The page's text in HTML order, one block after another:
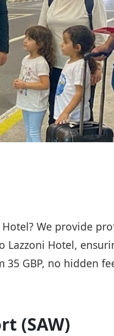
We provide
Lazzoni Hotel,
GBP, no hidden
(SAW)